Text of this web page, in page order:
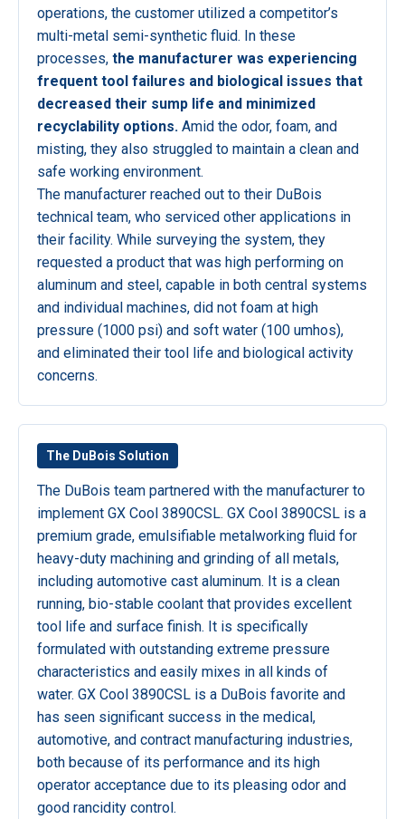
operations, the customer utilized a competitor’s
multi-metal semi-synthetic fluid. In these
processes, the manufacturer was experiencing
frequent tool failures and biological issues that
decreased their sump life and minimized
recyclability options. Amid the odor, foam, and
misting, they also struggled to maintain a clean and
safe working environment.
The manufacturer reached out to their DuBois
technical team, who serviced other applications in
their facility. While surveying the system, they
requested a product that was high performing on
aluminum and steel, capable in both central systems
and individual machines, did not foam at high
pressure (1000 psi) and soft water (100 umhos),
and eliminated their tool life and biological activity
concerns.
The DuBois Solution
The DuBois team partnered with the manufacturer to
implement GX Cool 3890CSL. GX Cool 3890CSL is a
premium grade, emulsifiable metalworking fluid for
heavy-duty machining and grinding of all metals,
including automotive cast aluminum. It is a clean
running, bio-stable coolant that provides excellent
tool life and surface finish. It is specifically
formulated with outstanding extreme pressure
characteristics and easily mixes in all kinds of
water. GX Cool 3890CSL is a DuBois favorite and
has seen significant success in the medical,
automotive, and contract manufacturing industries,
both because of its performance and its high
operator acceptance due to its pleasing odor and
good rancidity control.